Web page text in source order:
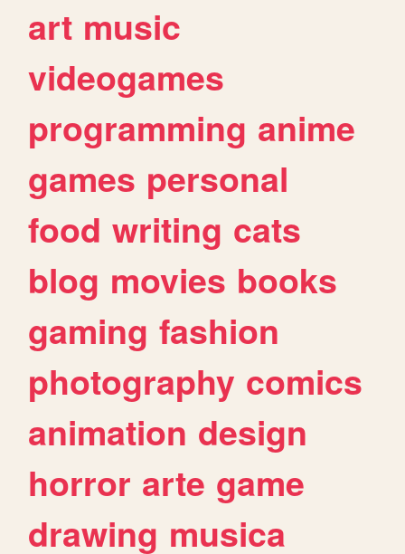
art music
videogames
programming anime
games personal
food writing cats
blog movies books
gaming fashion
photography comics
animation design
horror arte game
drawing musica